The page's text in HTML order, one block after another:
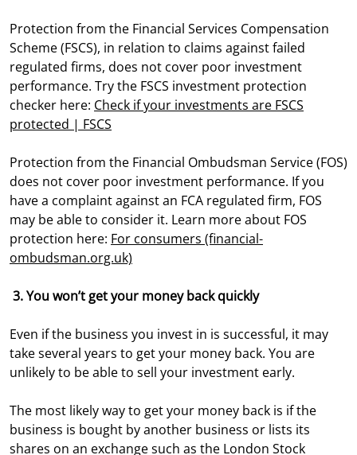
Protection from the Financial Services Compensation
Scheme (FSCS), in relation to claims against failed
regulated firms, does not cover poor investment
performance. Try the FSCS investment protection
checker here: Check if your investments are FSCS
protected | FSCS
Protection from the Financial Ombudsman Service (FOS)
does not cover poor investment performance. If you
have a complaint against an FCA regulated firm, FOS
may be able to consider it. Learn more about FOS
protection here: For consumers (financial-
ombudsman.org.uk)
3. You won’t get your money back quickly
Even if the business you invest in is successful, it may
take several years to get your money back. You are
unlikely to be able to sell your investment early.
The most likely way to get your money back is if the
business is bought by another business or lists its
shares on an exchange such as the London Stock